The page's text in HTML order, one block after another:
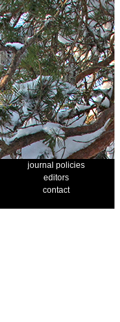
journal policies
editors
contact